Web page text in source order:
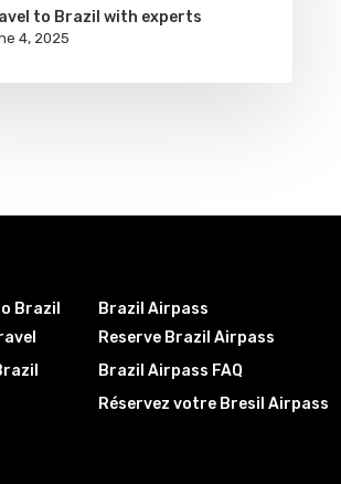
to Brazil with experts
4, 2025
Brazil
Brazil Airpass
Reserve Brazil Airpass
Brazil Airpass FAQ
Réservez votre Bresil Airpass